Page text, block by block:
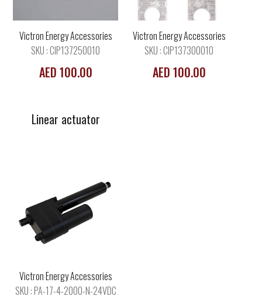
Victron Energy Accessories
SKU : CIP137250010
AED 100.00
Victron Energy Accessories
SKU : CIP137300010
AED 100.00
Linear actuator
Victron Energy Accessories
SKU : PA-17-4-2000-N-24VDC